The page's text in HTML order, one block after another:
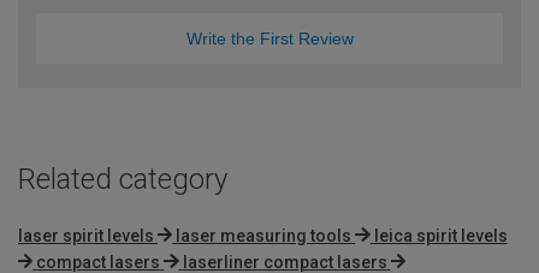
Write the First Review
Related category
laser spirit levels laser measuring tools
leica spirit levels
compact lasers
laserliner compact lasers